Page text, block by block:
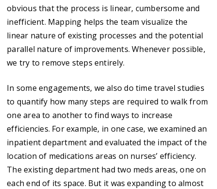
obvious that the process is linear, cumbersome and
inefficient. Mapping helps the team visualize the
linear nature of existing processes and the potential
parallel nature of improvements. Whenever possible,
we try to remove steps entirely.
In some engagements, we also do time travel studies
to quantify how many steps are required to walk from
one area to another to find ways to increase
efficiencies. For example, in one case, we examined an
inpatient department and evaluated the impact of the
location of medications areas on nurses’ efficiency.
The existing department had two meds areas, one on
each end of its space. But it was expanding to almost